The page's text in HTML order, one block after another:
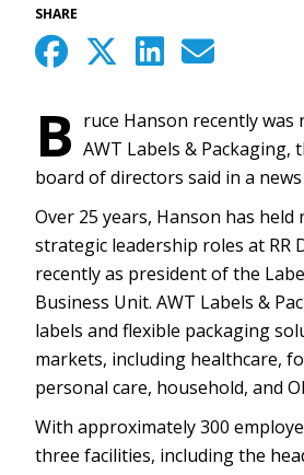
SHARE
B ruce Hanson recently was
AWT Labels & Packaging,
board of directors said in a
Over 25 years, Hanson has held
strategic leadership roles at RR
recently as president of the
Business Unit. AWT Labels &
labels and flexible packaging
markets, including healthcare,
personal care, household, and
With approximately 300
three facilities, including the